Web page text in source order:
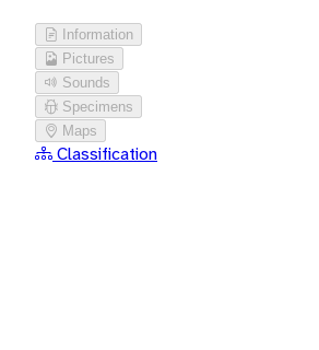
Information
Pictures
Sounds
Specimens
Maps
Classification